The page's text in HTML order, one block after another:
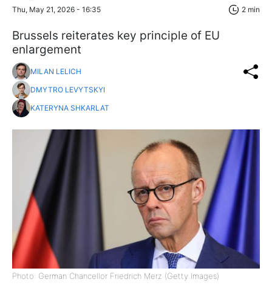
Thu, May 21, 2026 - 16:35 2 min
Brussels reiterates key principle of EU
enlargement
MILAN LELICH
DMYTRO LEVYTSKYI
KATERYNA SHKARLAT
Photo: German Chancellor Friedrich Merz (Getty Images)